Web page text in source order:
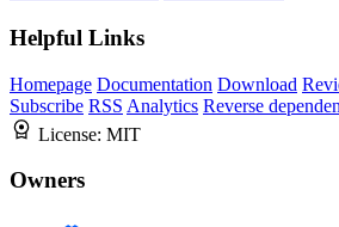
Helpful Links
Homepage Documentation Download
Subscribe RSS Analytics Reverse
License: MIT
Owners